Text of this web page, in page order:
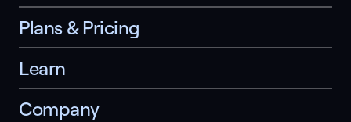
Plans & Pricing
Learn
Company